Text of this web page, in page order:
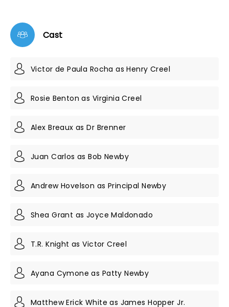
Cast
Victor de Paula Rocha as Henry Creel
Rosie Benton as Virginia Creel
Alex Breaux as Dr Brenner
Juan Carlos as Bob Newby
Andrew Hovelson as Principal Newby
Shea Grant as Joyce Maldonado
T.R. Knight as Victor Creel
Ayana Cymone as Patty Newby
Matthew Erick White as James Hopper Jr.